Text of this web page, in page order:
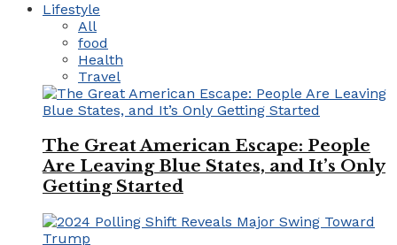
Lifestyle
All
food
Health
Travel
The Great American Escape: People
Are Leaving Blue States, and It’s Only
Getting Started